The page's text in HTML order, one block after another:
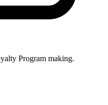
Program making.